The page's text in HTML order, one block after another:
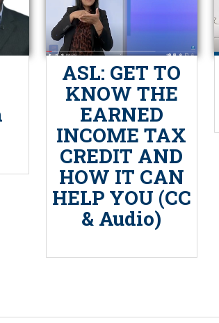
ASL: GET TO
KNOW THE
EARNED
INCOME TAX
CREDIT AND
HOW IT CAN
HELP YOU (CC
& Audio)